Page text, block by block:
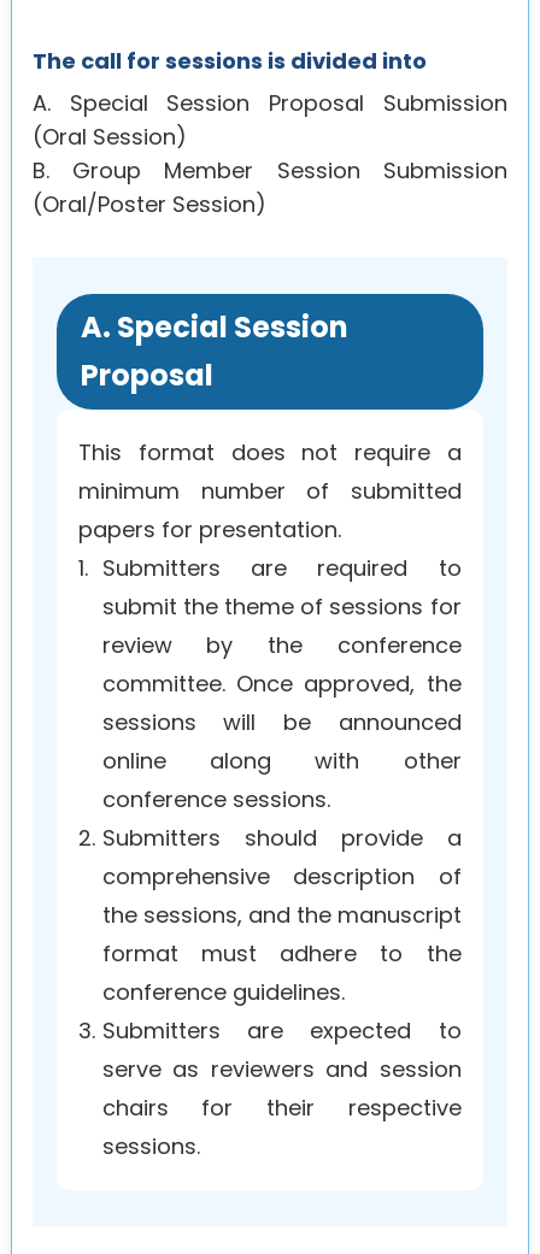
The call for sessions is divided into
A. Special Session Proposal Submission
(Oral Session)
B. Group Member Session Submission
(Oral/Poster Session)
A. Special Session
Proposal
This format does not require a
minimum number of submitted
papers for presentation.
1. Submitters are required to
submit the theme of sessions for
review by the conference
committee. Once approved, the
sessions will be announced
online along with other
conference sessions.
2. Submitters should provide a
comprehensive description of
the sessions, and the manuscript
format must adhere to the
conference guidelines.
3. Submitters are expected to
serve as reviewers and session
chairs for their respective
sessions.